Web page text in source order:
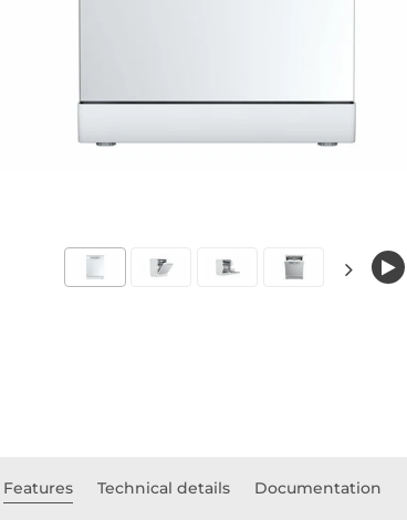
Features Technical details Documentation